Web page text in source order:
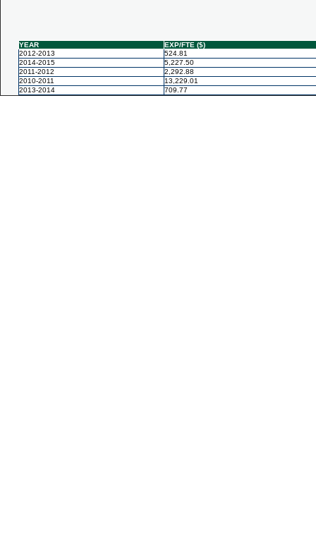
YEAR
EXP/FTE ($)
2012-2013
524.81
2014-2015
5,227.50
2011-2012
2,292.88
2010-2011
13,229.01
2013-2014
709.77